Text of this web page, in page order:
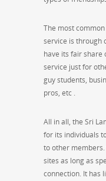
The most
service is through
have its fair share
service just for
guy students,
pros, etc .
All in all, the Sri
for its individuals
to other
sites as long as
connection. It has